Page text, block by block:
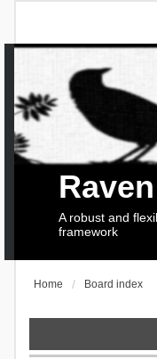
Raven
A robust and
framework
Home Board index